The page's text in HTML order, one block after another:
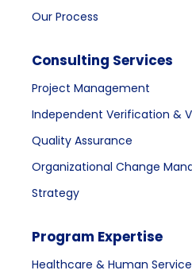
Our Process
Consulting Services
Project Management
Independent Verification &
Quality Assurance
Organizational Change
Strategy
Program Expertise
Healthcare & Human